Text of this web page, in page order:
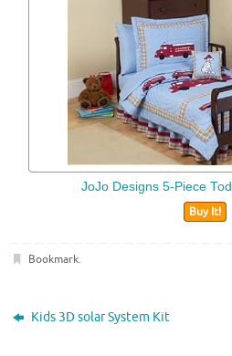
JoJo Designs 5-Piece
Buy It!
Bookmark.
Kids 3D solar System Kit